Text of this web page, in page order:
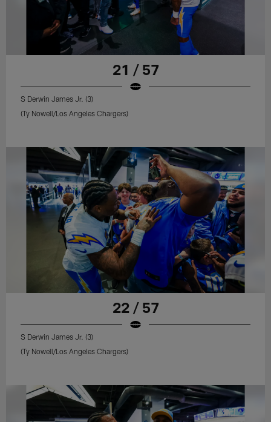
21 / 57
S Derwin James Jr. (3)
(Ty Nowell/Los Angeles Chargers)
22 / 57
S Derwin James Jr. (3)
(Ty Nowell/Los Angeles Chargers)